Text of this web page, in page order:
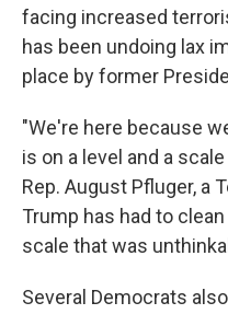
facing increased
has been undoing lax
place by former
"We're here because
is on a level and a
Rep. August Pfluger, a
Trump has had to
scale that was
Several Democrats